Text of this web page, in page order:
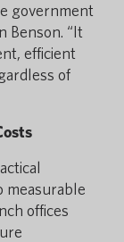
government
Benson. “It
efficient
of
measurable
offices